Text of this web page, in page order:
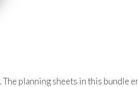
planning sheets in this bundle